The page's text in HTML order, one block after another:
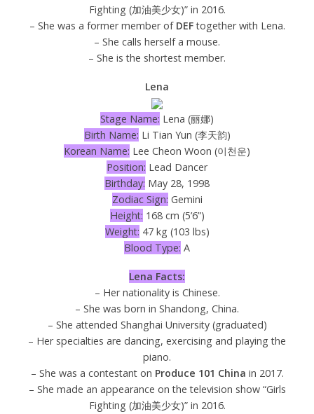
Fighting (加油美少女)” in 2016.
– She was a former member of DEFtogether with Lena.
– She calls herself a mouse.
– She is the shortest member.
Lena
Stage Name: Lena (丽娜)
Birth Name: Li Tian Yun (李天韵)
Korean Name: Lee Cheon Woon (이천운)
Position: Lead Dancer
Birthday: May 28, 1998
Zodiac Sign: Gemini
Height: 168 cm (5’6”)
Weight: 47 kg (103 lbs)
Blood Type: A
Lena Facts:
– Her nationality is Chinese.
– She was born in Shandong, China.
– She attended Shanghai University (graduated)
– Her specialties are dancing, exercising and playing the
piano.
– She was a contestant on Produce 101 China in 2017.
– She made an appearance on the television show “Girls
Fighting (加油美少女)” in 2016.